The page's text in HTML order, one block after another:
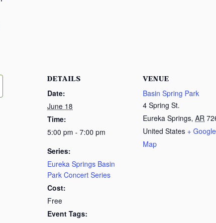
DETAILS
Date:
June 18
Time:
5:00 pm - 7:00 pm
Series:
Eureka Springs Basin
Park Concert Series
Cost:
Free
Event Tags:
VENUE
Basin Spring Park
4 Spring St.
Eureka Springs, AR
United States + Google
Map